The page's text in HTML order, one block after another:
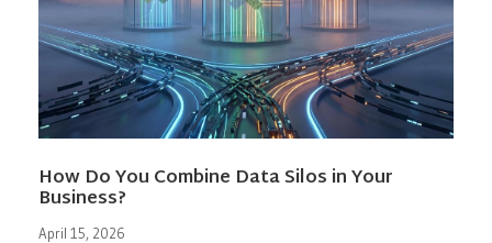
How Do You Combine Data Silos in Your
Business?
April 15, 2026